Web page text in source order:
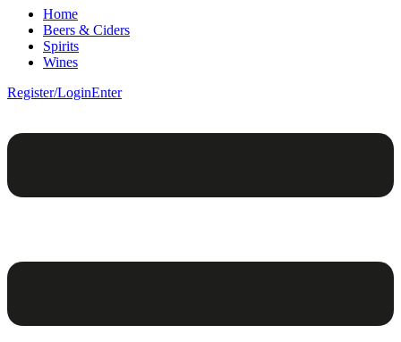
Home
Beers & Ciders
Spirits
Wines
Register/LoginEnter